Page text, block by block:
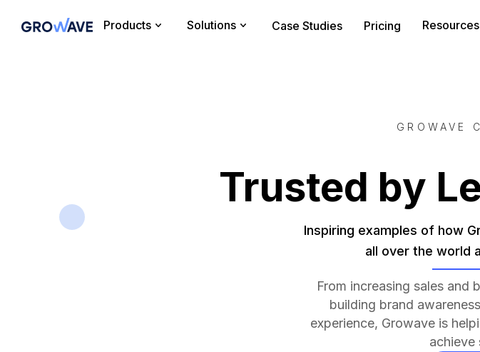
Products Solutions Case Studies Pricing Resources
GROWAVE
Trusted by
Inspiring examples of how
all over the world
From increasing sales and
building brand
experience, Growave is
achieve